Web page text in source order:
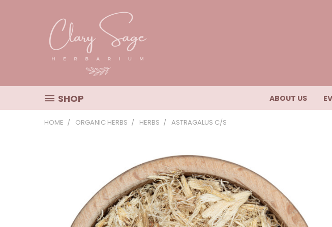
SHOP ABOUT US
HOME ORGANIC HERBS HERBS ASTRAGALUS C/S